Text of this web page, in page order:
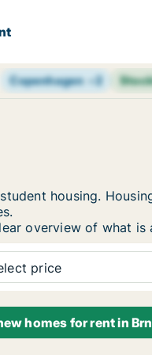
Copenhagen+2
housing.
overview of what is
price
homes for rent in